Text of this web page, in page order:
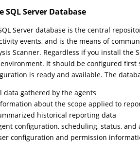
SQL Server Database
Server database is the central
events, and is the means of
Scanner. Regardless if you install the
It should be configured
is ready and available. The
data gathered by the agents
about the scope applied to
historical reporting data
configuration, scheduling, status,
configuration and permission